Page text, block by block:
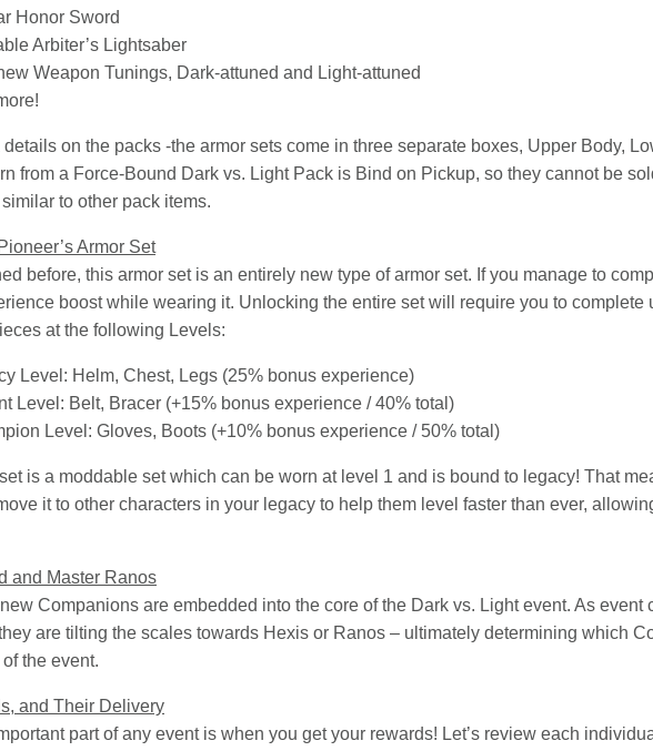
Honor Sword
Arbiter’s Lightsaber
Weapon Tunings, Dark-attuned and Light-attuned
details on the packs -the armor sets come in three separate boxes, Upper Body,
from a Force-Bound Dark vs. Light Pack is Bind on Pickup, so they cannot be
to other pack items.
Armor Set
before, this armor set is an entirely new type of armor set. If you manage to
boost while wearing it. Unlocking the entire set will require you to complete
at the following Levels:
Level: Helm, Chest, Legs (25% bonus experience)
Level: Belt, Bracer (+15% bonus experience / 40% total)
Level: Gloves, Boots (+10% bonus experience / 50% total)
is a moddable set which can be worn at level 1 and is bound to legacy! That
it to other characters in your legacy to help them level faster than ever,
and Master Ranos
Companions are embedded into the core of the Dark vs. Light event. As
are tilting the scales towards Hexis or Ranos – ultimately determining which
the event.
and Their Delivery
part of any event is when you get your rewards! Let’s review each